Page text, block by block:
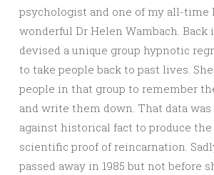
psychologist and one of my all-time
wonderful Dr Helen Wambach. Back
devised a unique group hypnotic
to take people back to past lives.
people in that group to remember
and write them down. That data
against historical fact to produce
scientific proof of reincarnation.
passed away in 1985 but not before